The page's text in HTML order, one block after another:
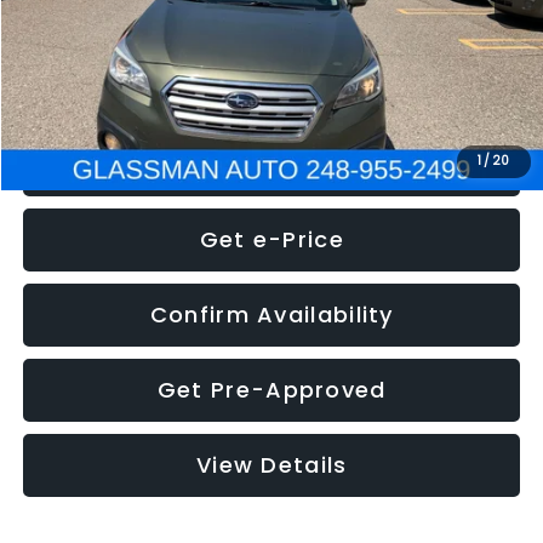
1 / 20
NOW $8,275
Click To Call
Get e-Price
Confirm Availability
Get Pre-Approved
View Details